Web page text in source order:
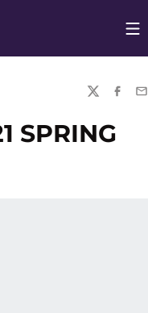
TWITTER
SPRING